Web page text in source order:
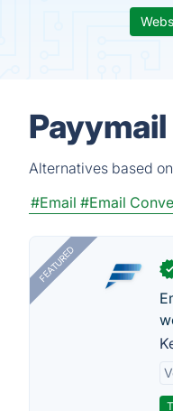
Alternatives based
#Email #Email
FEATURED ✓